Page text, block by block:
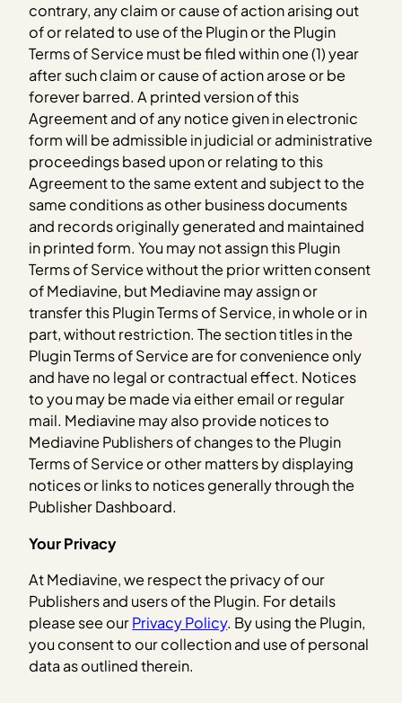
contrary, any claim or cause of action arising out
of or related to use of the Plugin or the Plugin
Terms of Service must be filed within one (1) year
after such claim or cause of action arose or be
forever barred. A printed version of this
Agreement and of any notice given in electronic
form will be admissible in judicial or administrative
proceedings based upon or relating to this
Agreement to the same extent and subject to the
same conditions as other business documents
and records originally generated and maintained
in printed form. You may not assign this Plugin
Terms of Service without the prior written consent
of Mediavine, but Mediavine may assign or
transfer this Plugin Terms of Service, in whole or in
part, without restriction. The section titles in the
Plugin Terms of Service are for convenience only
and have no legal or contractual effect. Notices
to you may be made via either email or regular
mail. Mediavine may also provide notices to
Mediavine Publishers of changes to the Plugin
Terms of Service or other matters by displaying
notices or links to notices generally through the
Publisher Dashboard.
Your Privacy
At Mediavine, we respect the privacy of our
Publishers and users of the Plugin. For details
please see ourPrivacy Policy. By using the Plugin,
you consent to our collection and use of personal
data as outlined therein.